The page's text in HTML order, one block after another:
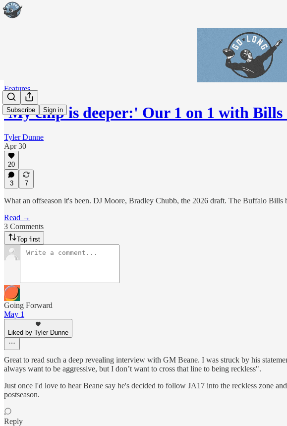
Subscribe Sign in
Features
'My chip is deeper:' Our 1 on 1 with
Tyler Dunne
Apr 30
20
3 7
What an offseason it's been. DJ Moore, Bradley Chubb, the 2026 draft. The Buffalo
Read →
3 Comments
Top first
Going Forward
May 1
Liked by Tyler Dunne
Great to read such a deep revealing interview with GM Beane. I was struck by his
always want to be aggressive, but I don’t want to cross that line to being reckless".
Just once I'd love to hear Beane say he's decided to follow JA17 into the reckless zone
postseason.
Reply